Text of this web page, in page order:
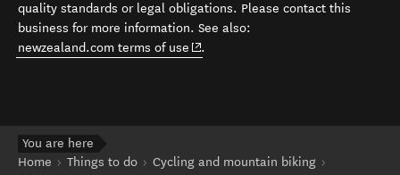
quality standards or legal obligations. Please contact this
business for more information. See also:
newzealand.com terms of use (opens in new window)
.
You are here
Home
Things to do
Cycling and mountain biking